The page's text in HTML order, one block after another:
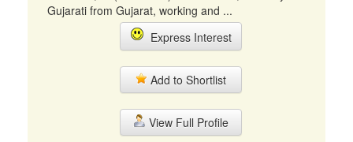
Gujarati from Gujarat, working and ...
Express Interest
Add to Shortlist
View Full Profile